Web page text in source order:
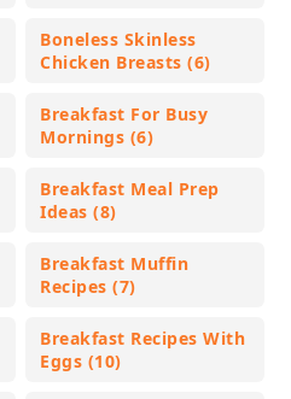
Boneless Skinless
Chicken Breasts (6)
Breakfast For Busy
Mornings (6)
Breakfast Meal Prep
Ideas (8)
Breakfast Muffin
Recipes (7)
Breakfast Recipes With
Eggs (10)